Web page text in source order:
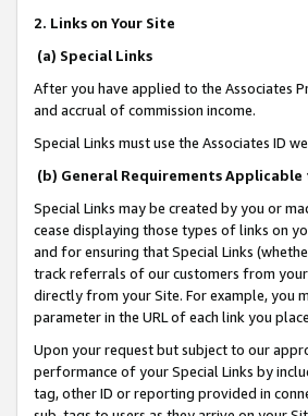
2. Links on Your Site
(a) Special Links
After you have applied to the Associates
and accrual of commission income.
Special Links must use the Associates ID
(b) General Requirements Applicable
Special Links may be created by you or
cease displaying those types of links on
and for ensuring that Special Links
track referrals of our customers from your
directly from your Site. For example, you
parameter in the URL of each link you
Upon your request but subject to our
performance of your Special Links by
tag, other ID or reporting provided in